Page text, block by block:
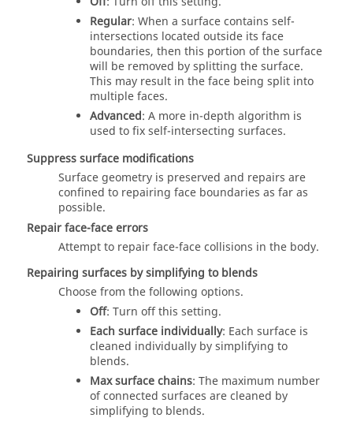
Regular: When a surface contains self-
intersections located outside its face
boundaries, then this portion of the surface
will be removed by splitting the surface.
This may result in the face being split into
multiple faces.
Advanced: A more in-depth algorithm is
used to fix self-intersecting surfaces.
Suppress surface modifications
Surface geometry is preserved and repairs are
confined to repairing face boundaries as far as
possible.
Repair face-face errors
Attempt to repair face-face collisions in the body.
Repairing surfaces by simplifying to blends
Choose from the following options.
Off: Turn off this setting.
Each surface individually: Each surface is
cleaned individually by simplifying to
blends.
Max surface chains: The maximum number
of connected surfaces are cleaned by
simplifying to blends.